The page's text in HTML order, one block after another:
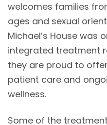
welcomes families
ages and sexual
Michael’s House was
integrated treatment
they are proud to
patient care and
wellness.
Some of the